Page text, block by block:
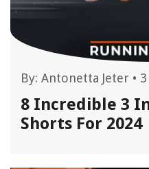
By: Antonetta Jeter •
8 Incredible 3
Shorts For 2024